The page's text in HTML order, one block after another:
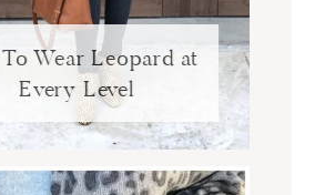
Wear Leopard at
Every Level